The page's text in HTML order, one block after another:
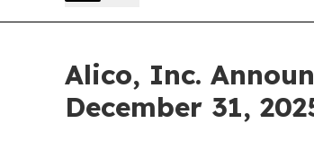
Alico, Inc.
December 31,